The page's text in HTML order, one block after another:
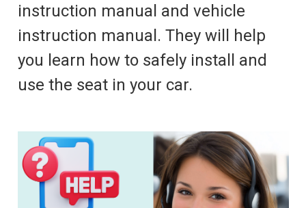
instruction manual and vehicle
instruction manual. They will help
you learn how to safely install and
use the seat in your car.